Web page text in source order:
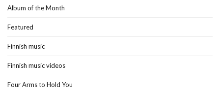
Album of the Month
Featured
Finnish music
Finnish music videos
Four Arms to Hold You